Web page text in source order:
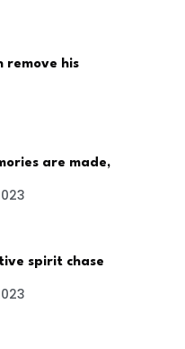
remove his
are made,
spirit chase